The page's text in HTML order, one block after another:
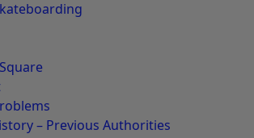
– Previous Authorities